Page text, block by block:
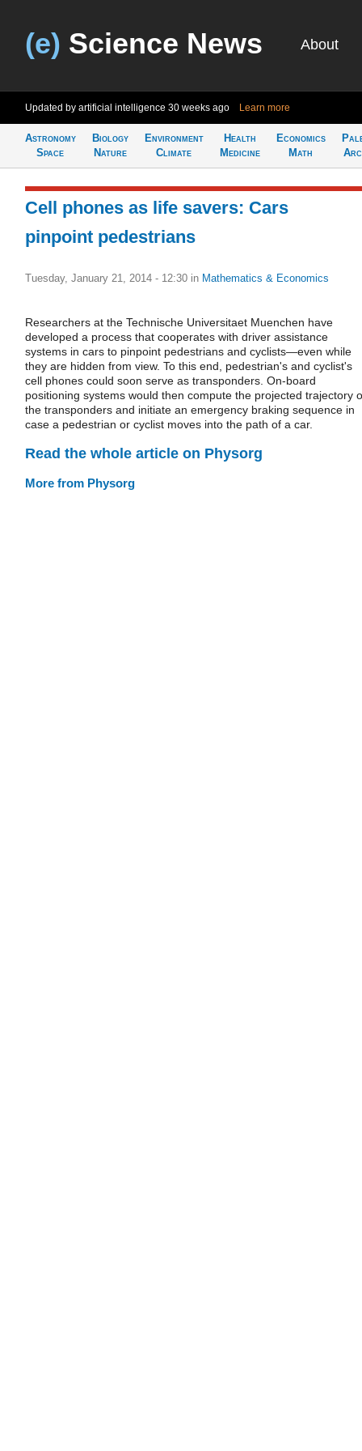
(e) Science News About
Updated by artificial intelligence 30 weeks ago Learn more
Astronomy
Space
Biology
Nature
Environment
Climate
Health
Medicine
Economics
Math
Cell phones as life savers: Cars
pinpoint pedestrians
Tuesday, January 21, 2014 - 12:30 in Mathematics & Economics
Researchers at the Technische Universitaet Muenchen have
developed a process that cooperates with driver assistance
systems in cars to pinpoint pedestrians and cyclists—even while
they are hidden from view. To this end, pedestrian's and cyclist's
cell phones could soon serve as transponders. On-board
positioning systems would then compute the projected trajectory
the transponders and initiate an emergency braking sequence in
case a pedestrian or cyclist moves into the path of a car.
Read the whole article on Physorg
More from Physorg